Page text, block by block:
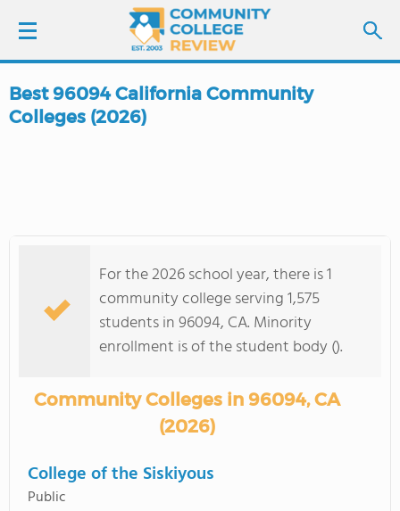
LOGIN
COLLEGE GUIDE
Best 96094 California Community
Colleges (2026)
For the 2026 school year, there is 1
community college serving 1,575
students in 96094, CA. Minority
enrollment is of the student body ().
Community Colleges in 96094, CA
(2026)
College of the Siskiyous
Public